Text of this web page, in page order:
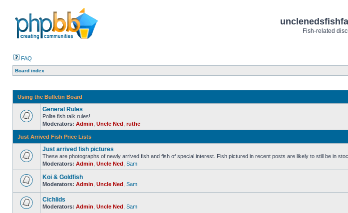
Fish-related
FAQ
Board index
Using the Bulletin Board
General Rules
Polite fish talk rules!
Moderators: Admin Uncle Ned ruthe
Just Arrived Fish Price Lists
Just arrived fish pictures
These are photographs of newly arrived fish and fish of special interest. Fish pictured in recent posts are likely to still be in
Moderators: Admin Uncle Ned Sam
Koi & Goldfish
Moderators: Admin Uncle Ned Sam
Cichlids
Moderators: Admin Uncle Ned Sam